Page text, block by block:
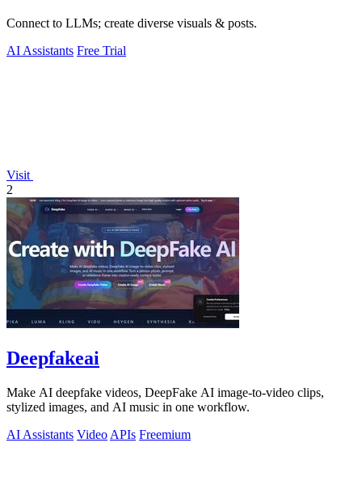
Connect to LLMs; create diverse visuals & posts.
AI Assistants Free Trial
Visit
2
Deepfakeai
Make AI deepfake videos, DeepFake AI image-to-video clips,
stylized images, and AI music in one workflow.
AI Assistants Video APIs Freemium